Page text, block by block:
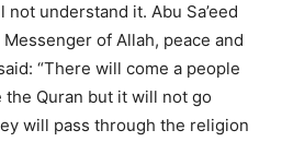
understand it. Abu Sa’eed
of Allah, peace and
“There will come a people
Quran but it will not go
will pass through the religion